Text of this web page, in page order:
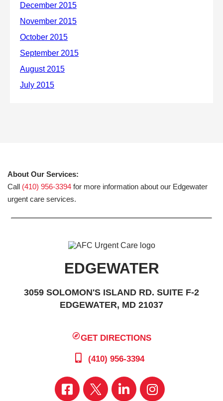
About Our Services:
Call (410) 956-3394 for more information about our Edgewater
urgent care services.
EDGEWATER
3059 SOLOMON'S ISLAND RD. SUITE F-2
EDGEWATER, MD 21037
GET DIRECTIONS
(410) 956-3394